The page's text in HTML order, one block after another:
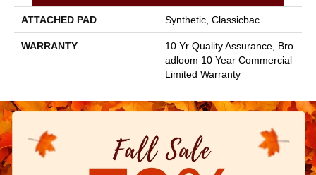
ATTACHED PAD Synthetic, Classicbac
WARRANTY
10 Yr Quality Assurance, Bro
Adloom 10 Year Commercial
Limited Warranty